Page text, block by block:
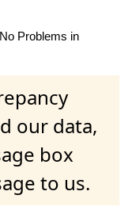
No Problems in
our data,
box
to us.